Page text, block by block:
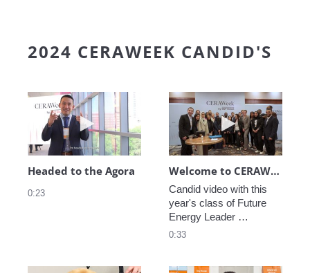
2024 CERAWEEK CANDID'S
Play video Headed to the Agora
Headed to the Agora
0:23
Play video
Welcome to CERAWeek
Candid video with this
year's class of Future
Energy Leader
welcoming participants
0:33